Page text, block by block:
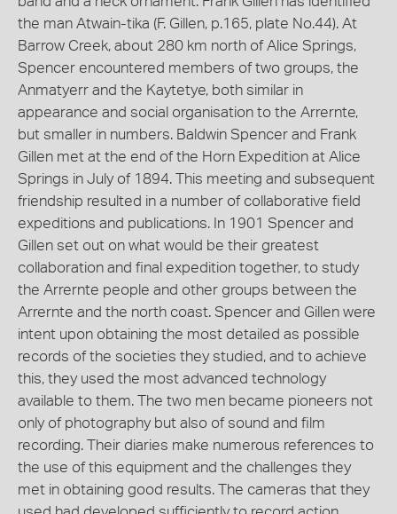
the man Atwain-tika (F. Gillen, p.165, plate No.44). At
Barrow Creek, about 280 km north of Alice Springs,
Spencer encountered members of two groups, the
Anmatyerr and the Kaytetye, both similar in
appearance and social organisation to the Arrernte,
but smaller in numbers. Baldwin Spencer and Frank
Gillen met at the end of the Horn Expedition at Alice
Springs in July of 1894. This meeting and subsequent
friendship resulted in a number of collaborative field
expeditions and publications. In 1901 Spencer and
Gillen set out on what would be their greatest
collaboration and final expedition together, to study
the Arrernte people and other groups between the
Arrernte and the north coast. Spencer and Gillen were
intent upon obtaining the most detailed as possible
records of the societies they studied, and to achieve
this, they used the most advanced technology
available to them. The two men became pioneers not
only of photography but also of sound and film
recording. Their diaries make numerous references to
the use of this equipment and the challenges they
met in obtaining good results. The cameras that they